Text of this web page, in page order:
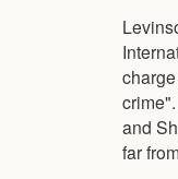
and
far